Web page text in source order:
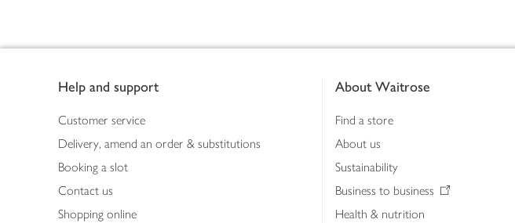
Help and support
Customer service
Delivery, amend an order & substitutions
Booking a slot
Contact us
Shopping online
About Waitrose
Find a store
About us
Sustainability
Business to business
Health & nutrition